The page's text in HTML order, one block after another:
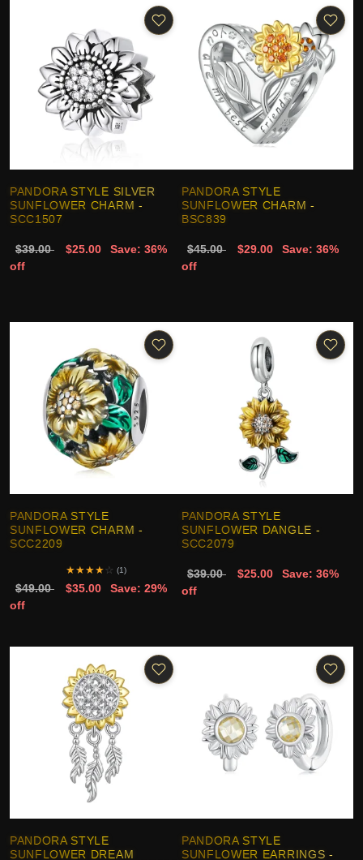
PANDORA STYLE SILVER
SUNFLOWER CHARM -
SCC1507
$39.00 $25.00
Save: 36%
off
PANDORA STYLE
SUNFLOWER CHARM -
BSC839
$45.00 $29.00
Save: 36%
off
PANDORA STYLE
SUNFLOWER CHARM -
SCC2209
★★★★☆ (1)
$49.00 $35.00
Save: 29%
off
PANDORA STYLE
SUNFLOWER DANGLE -
SCC2079
$39.00 $25.00
Save: 36%
off
PANDORA STYLE
SUNFLOWER DREAM
PANDORA STYLE
SUNFLOWER EARRINGS -